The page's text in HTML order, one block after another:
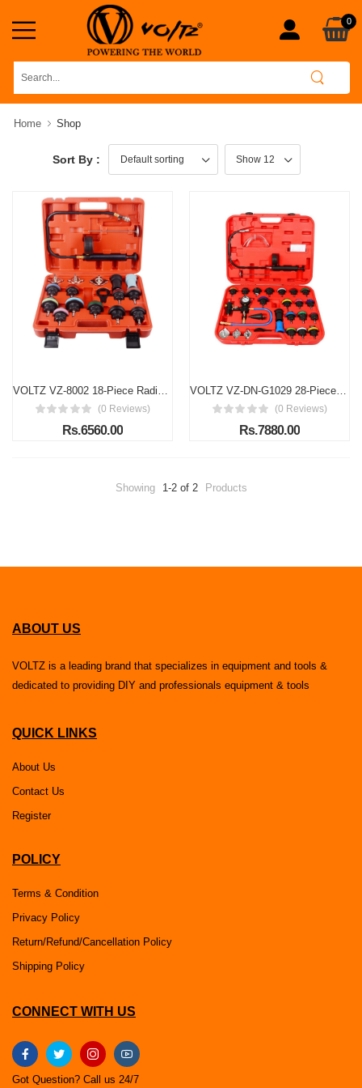
0
Home Shop
Sort By :
VOLTZ VZ-8002 18-Piece Radiator Pressure Tester Kit – Universal Cooling System Diagnostic Tool
(0 Reviews)
Rs.6560.00
VOLTZ VZ-DN-G1029 28-Piece Universal Radiator Pressure Tester Kit with Vacuum Purge & Coolant Refill
(0 Reviews)
Rs.7880.00
Showing 1-2 of 2 Products
ABOUT US
VOLTZ is a leading brand that specializes in equipment and tools &
dedicated to providing DIY and professionals equipment & tools
QUICK LINKS
About Us
Contact Us
Register
POLICY
Terms & Condition
Privacy Policy
Return/Refund/Cancellation Policy
Shipping Policy
CONNECT WITH US
Got Question? Call us 24/7